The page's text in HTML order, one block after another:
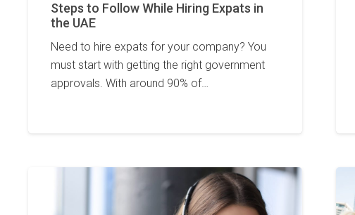
Steps to Follow While Hiring Expats in
the UAE
Need to hire expats for your company? You
must start with getting the right government
approvals. With around 90% of…